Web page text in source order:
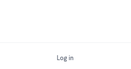
Log in